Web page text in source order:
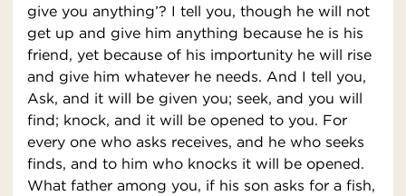
give you anything’? I tell you, though he will not
get up and give him anything because he is his
friend, yet because of his importunity he will rise
and give him whatever he needs. And I tell you,
Ask, and it will be given you; seek, and you will
find; knock, and it will be opened to you. For
every one who asks receives, and he who seeks
finds, and to him who knocks it will be opened.
What father among you, if his son asks for a fish,